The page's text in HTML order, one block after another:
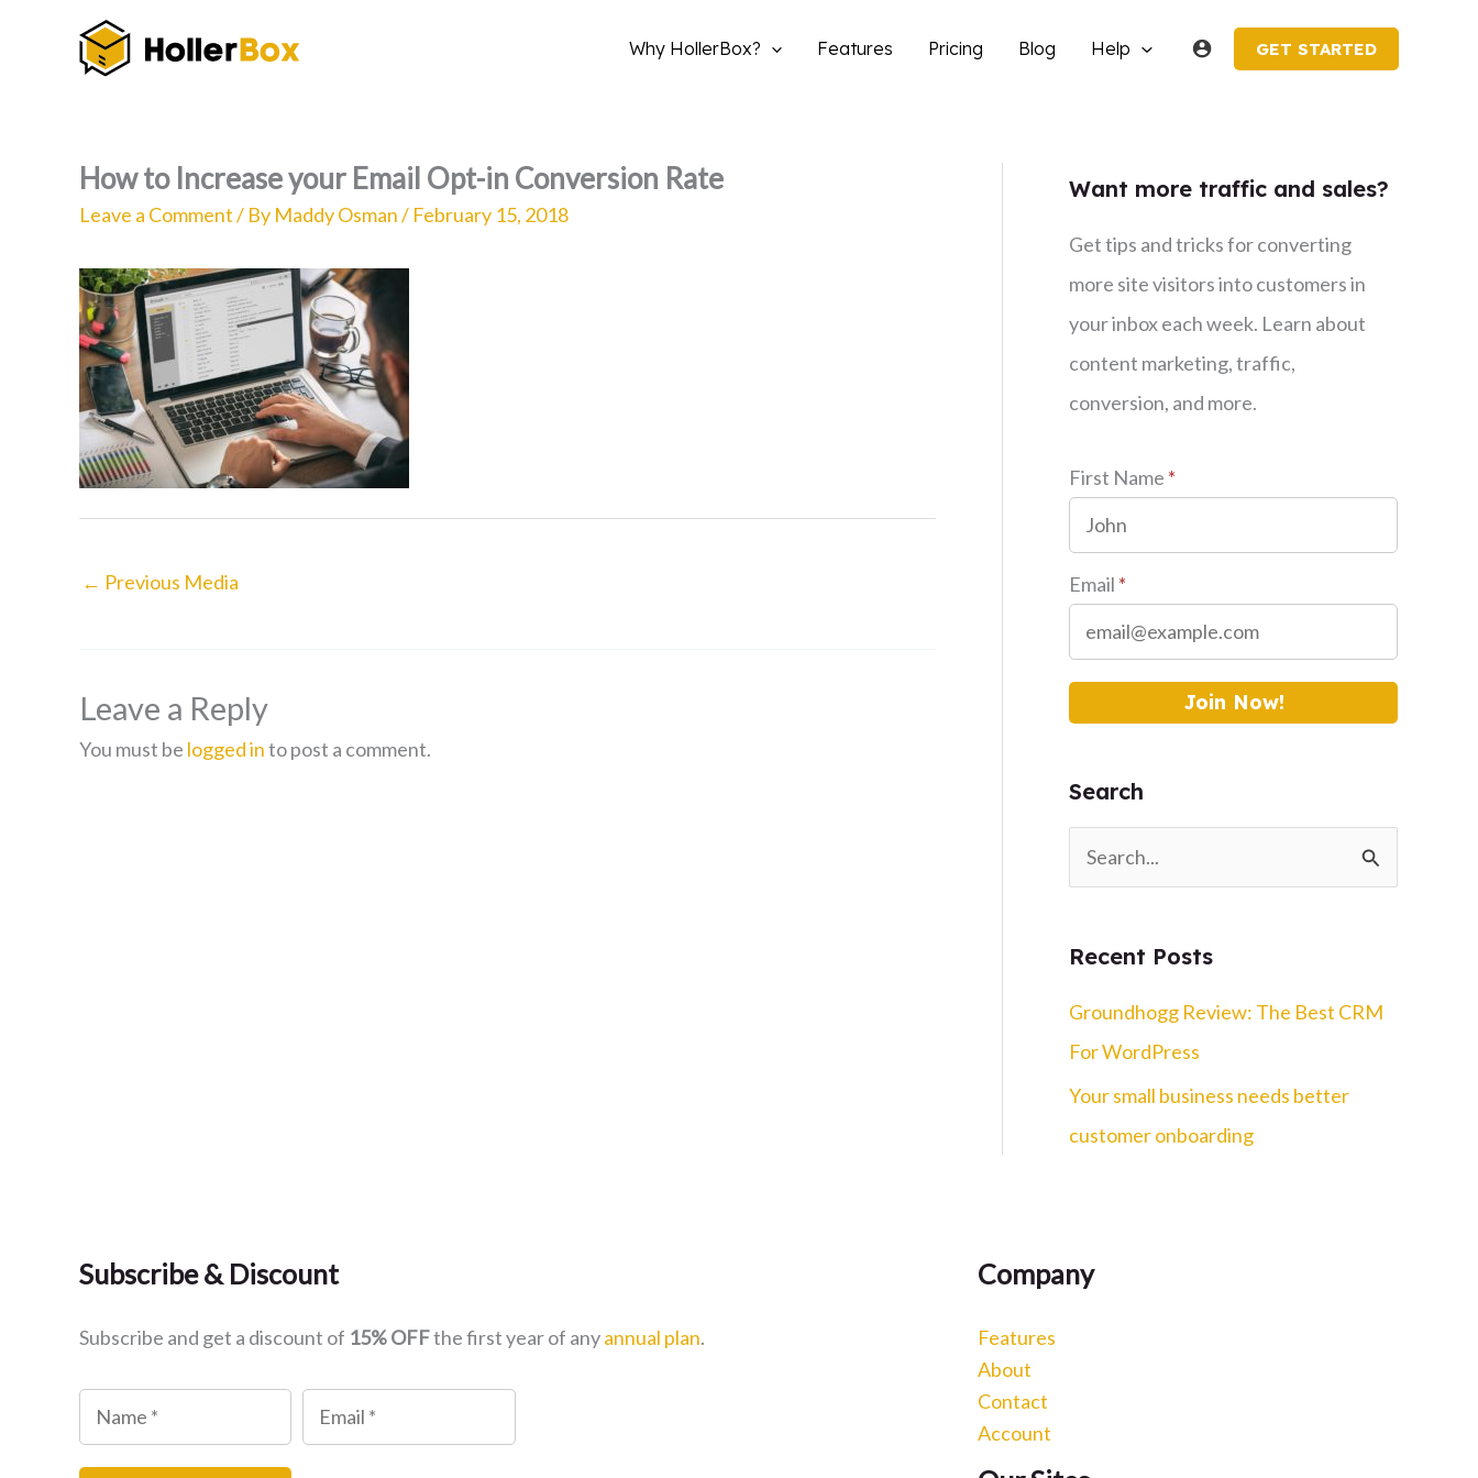
Why HollerBox? Features Pricing Blog Help GET STARTED
How to Increase your Email Opt-in Conversion Rate
Leave a Comment/ By Maddy Osman/ February 15, 2018
← Previous Media
Leave a Reply
You must be logged into post a comment.
Want more traffic and sales?
Get tips and tricks for converting
more site visitors into customers in
your inbox each week. Learn about
content marketing, traffic,
conversion, and more.
First Name *
Email *
Join Now!
Search
e
r
c
h
f
Recent Posts
Groundhogg Review: The Best CRM
For WordPress
Your small business needs better
customer onboarding
Subscribe & Discount
Subscribe and get a discount of 15% OFFthe first year of anyannual plan.
Company
Features
About
Contact
Account